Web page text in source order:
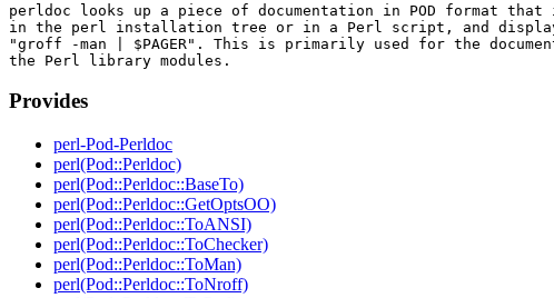
perldoc looks up a piece of documentation in POD format that
in the perl installation tree or in a Perl script, and
"groff -man | $PAGER". This is primarily used for the
Provides
perl-Pod-Perldoc
perl(Pod::Perldoc)
perl(Pod::Perldoc::BaseTo)
perl(Pod::Perldoc::GetOptsOO)
perl(Pod::Perldoc::ToANSI)
perl(Pod::Perldoc::ToChecker)
perl(Pod::Perldoc::ToMan)
perl(Pod::Perldoc::ToNroff)